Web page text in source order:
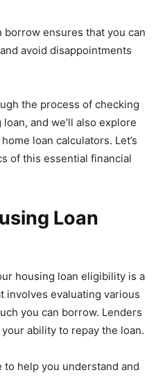
borrow ensures that you can
avoid disappointments
the process of checking
and we’ll also explore
loan calculators. Let’s
of this essential financial
Loan
housing loan eligibility is a
involves evaluating various
you can borrow. Lenders
ability to repay the loan.
to help you understand and